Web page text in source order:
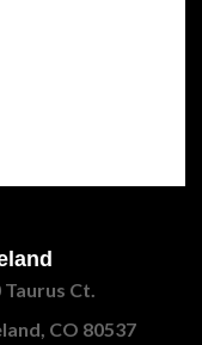
Taurus Ct.
CO 80537